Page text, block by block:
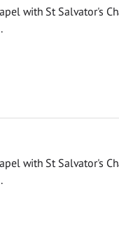
with St Salvator's
with St Salvator's